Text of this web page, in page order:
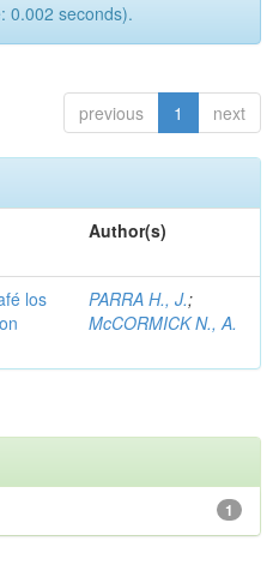
0.002 seconds).
previous 1 next
Author(s)
los
PARRA H., J.;
McCORMICK N., A.
1